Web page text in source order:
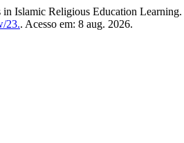
Islamic Religious Education Learning.
23.. Acesso em: 8 aug. 2026.